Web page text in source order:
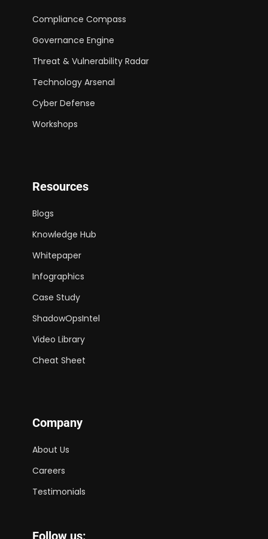
Compliance Compass
Governance Engine
Threat & Vulnerability Radar
Technology Arsenal
Cyber Defense
Workshops
Resources
Blogs
Knowledge Hub
Whitepaper
Infographics
Case Study
ShadowOpsIntel
Video Library
Cheat Sheet
Company
About Us
Careers
Testimonials
Follow us: